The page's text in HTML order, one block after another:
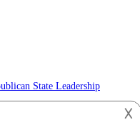
State Leadership
𐌢